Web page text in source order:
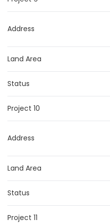
Address
Land Area
Status
Project 10
Address
Land Area
Status
Project 11